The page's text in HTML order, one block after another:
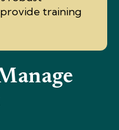
training